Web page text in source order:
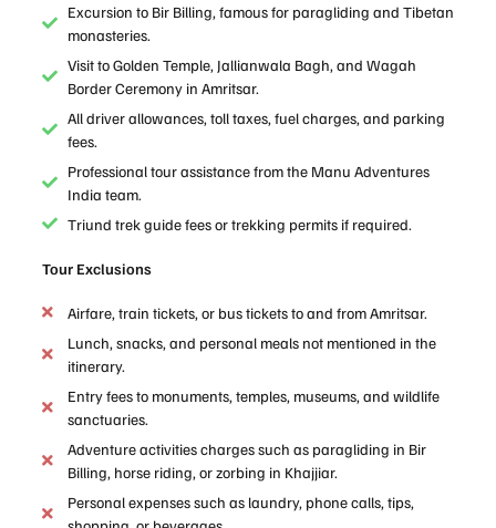
Excursion to Bir Billing, famous for paragliding and Tibetan
monasteries.
Visit to Golden Temple, Jallianwala Bagh, and Wagah
Border Ceremony in Amritsar.
All driver allowances, toll taxes, fuel charges, and parking
fees.
Professional tour assistance from the Manu Adventures
India team.
Triund trek guide fees or trekking permits if required.
Tour Exclusions
Airfare, train tickets, or bus tickets to and from Amritsar.
Lunch, snacks, and personal meals not mentioned in the
itinerary.
Entry fees to monuments, temples, museums, and wildlife
sanctuaries.
Adventure activities charges such as paragliding in Bir
Billing, horse riding, or zorbing in Khajjiar.
Personal expenses such as laundry, phone calls, tips,